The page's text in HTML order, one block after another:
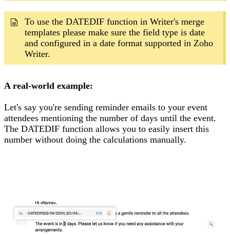
To use the DATEDIF function in Writer's merge
templates please make sure the field type is date
and configured in a date format supported in Zoho
Writer.
A real-world example:
Let's say you're sending reminder emails to your event
attendees mentioning the number of days until the event.
The DATEDIF function allows you to easily insert this
number without doing the calculations manually.